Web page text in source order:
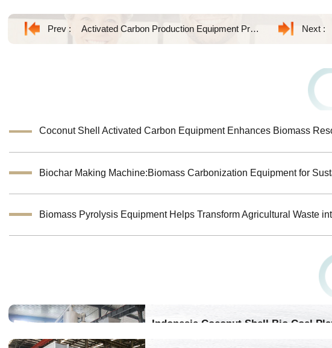
Prev : Activated Carbon Production Equipment Product Introduction Next :
Indonesia Coconut Shell Bio Coal